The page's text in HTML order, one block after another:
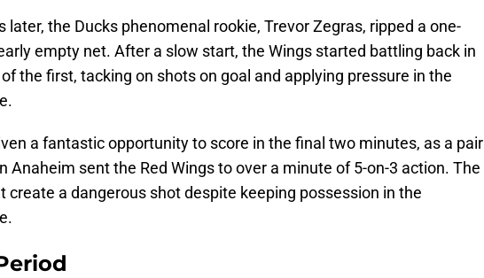
later, the Ducks phenomenal rookie, Trevor Zegras, ripped a one-
empty net. After a slow start, the Wings started battling back in
the first, tacking on shots on goal and applying pressure in the
a fantastic opportunity to score in the final two minutes, as a pair
Anaheim sent the Red Wings to over a minute of 5-on-3 action. The
create a dangerous shot despite keeping possession in the